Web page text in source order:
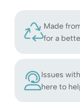
Made
for a
Issues
here to